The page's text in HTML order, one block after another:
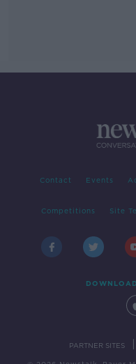
Contact Events
Competitions Site
PARTNER SITES